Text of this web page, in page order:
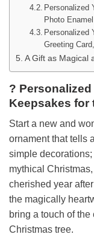
Personalized
Photo
Personalized
Greeting
A Gift as Magical
?
Keepsakes for
Start a new and
ornament that tells
simple
mythical
cherished year
the magically
bring a touch of
Christmas tree.